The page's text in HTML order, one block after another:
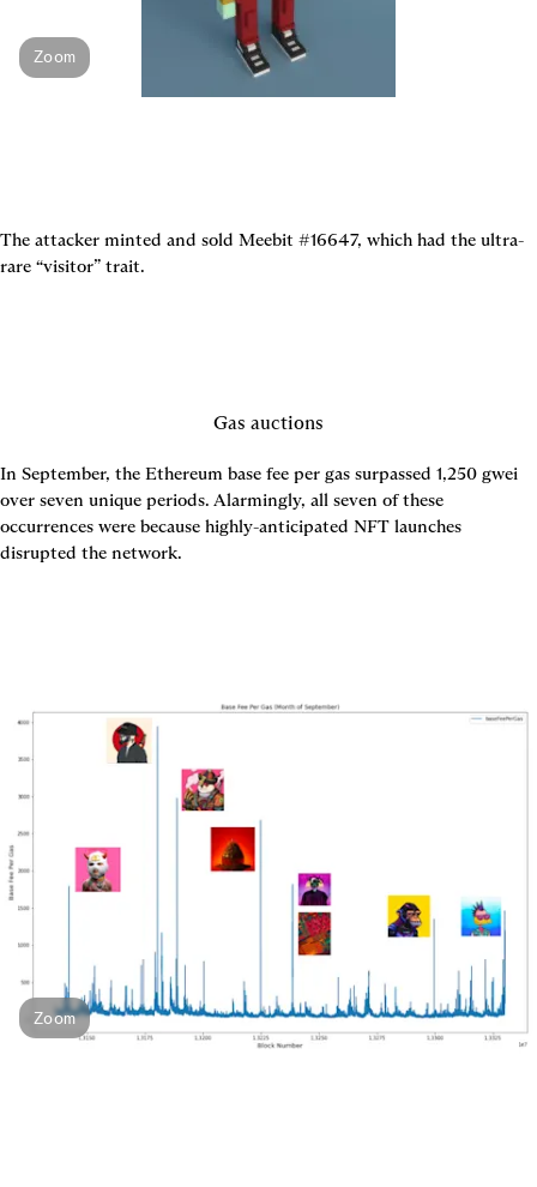
Zoom
The attacker minted and sold Meebit #16647, which had the ultra-
rare “visitor” trait.
Gas auctions
In September, the Ethereum base fee per gas surpassed 1,250 gwei
over seven unique periods. Alarmingly, all seven of these
occurrences were because highly-anticipated NFT launches
Zoom